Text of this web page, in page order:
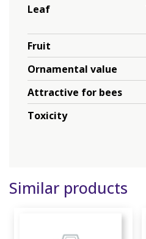
Leaf
Fruit
Ornamental value
Attractive for bees
Toxicity
Similar products